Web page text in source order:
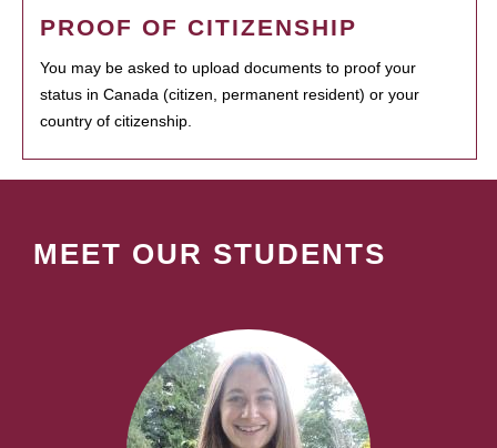
PROOF OF CITIZENSHIP
You may be asked to upload documents to proof your
status in Canada (citizen, permanent resident) or your
country of citizenship.
MEET OUR STUDENTS